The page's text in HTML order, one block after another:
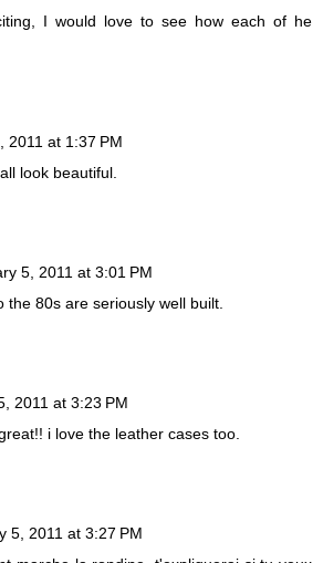
I would love to see how each of he
2011 at 1:37 PM
look beautiful.
5, 2011 at 3:01 PM
the 80s are seriously well built.
2011 at 3:23 PM
i love the leather cases too.
5, 2011 at 3:27 PM